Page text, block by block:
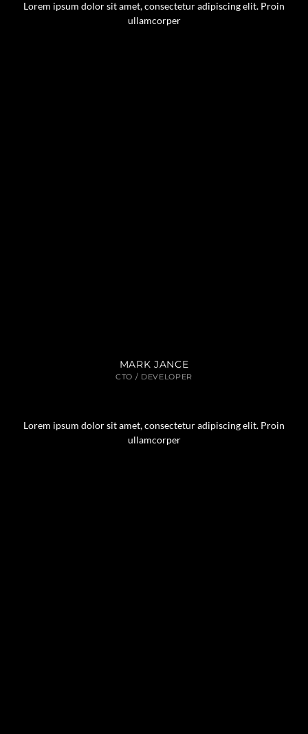
Lorem ipsum dolor sit amet, consectetur adipiscing elit. Proin
ullamcorper
MARK JANCE
CTO / DEVELOPER
Lorem ipsum dolor sit amet, consectetur adipiscing elit. Proin
ullamcorper